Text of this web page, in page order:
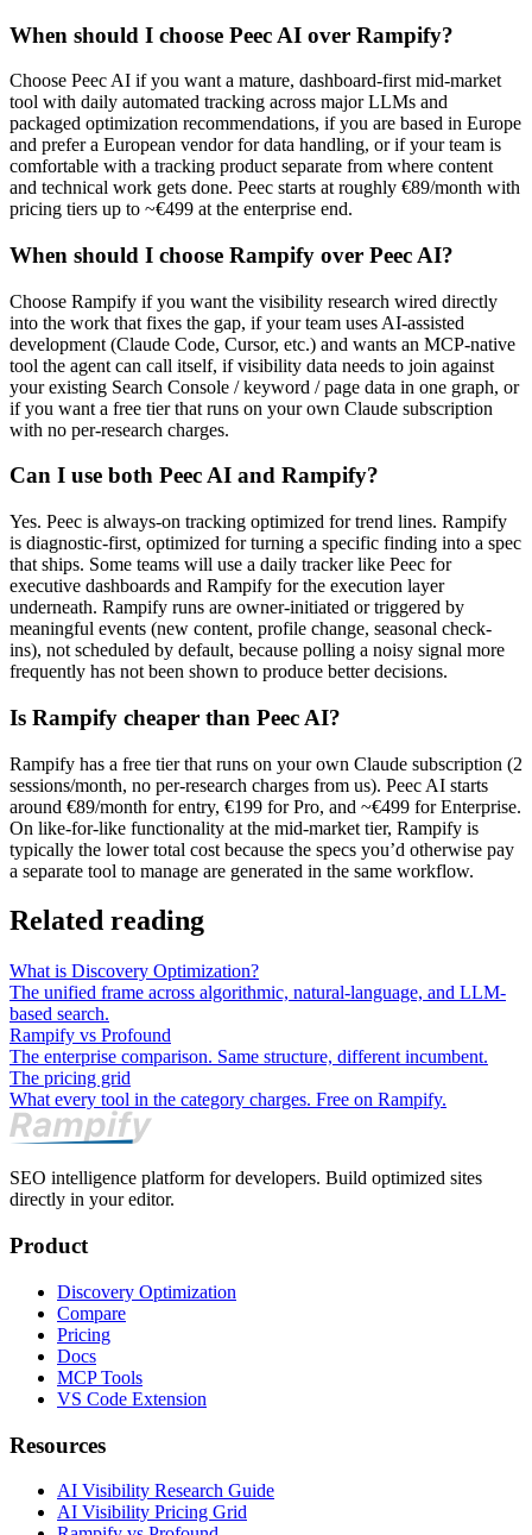
When should I choose Peec AI over Rampify?
Choose Peec AI if you want a mature, dashboard-first mid-market
tool with daily automated tracking across major LLMs and
packaged optimization recommendations, if you are based in Europe
and prefer a European vendor for data handling, or if your team is
comfortable with a tracking product separate from where content
and technical work gets done. Peec starts at roughly €89/month with
pricing tiers up to ~€499 at the enterprise end.
When should I choose Rampify over Peec AI?
Choose Rampify if you want the visibility research wired directly
into the work that fixes the gap, if your team uses AI-assisted
development (Claude Code, Cursor, etc.) and wants an MCP-native
tool the agent can call itself, if visibility data needs to join against
your existing Search Console / keyword / page data in one graph, or
if you want a free tier that runs on your own Claude subscription
with no per-research charges.
Can I use both Peec AI and Rampify?
Yes. Peec is always-on tracking optimized for trend lines. Rampify
is diagnostic-first, optimized for turning a specific finding into a spec
that ships. Some teams will use a daily tracker like Peec for
executive dashboards and Rampify for the execution layer
underneath. Rampify runs are owner-initiated or triggered by
meaningful events (new content, profile change, seasonal check-
ins), not scheduled by default, because polling a noisy signal more
frequently has not been shown to produce better decisions.
Is Rampify cheaper than Peec AI?
Rampify has a free tier that runs on your own Claude subscription (2
sessions/month, no per-research charges from us). Peec AI starts
around €89/month for entry, €199 for Pro, and ~€499 for Enterprise.
On like-for-like functionality at the mid-market tier, Rampify is
typically the lower total cost because the specs you’d otherwise pay
a separate tool to manage are generated in the same workflow.
Related reading
What is Discovery Optimization?
The unified frame across algorithmic, natural-language, and LLM-
based search.
Rampify vs Profound
The enterprise comparison. Same structure, different incumbent.
The pricing grid
What every tool in the category charges. Free on Rampify.
SEO intelligence platform for developers. Build optimized sites
directly in your editor.
Product
Discovery Optimization
Compare
Pricing
Docs
MCP Tools
VS Code Extension
Resources
AI Visibility Research Guide
AI Visibility Pricing Grid